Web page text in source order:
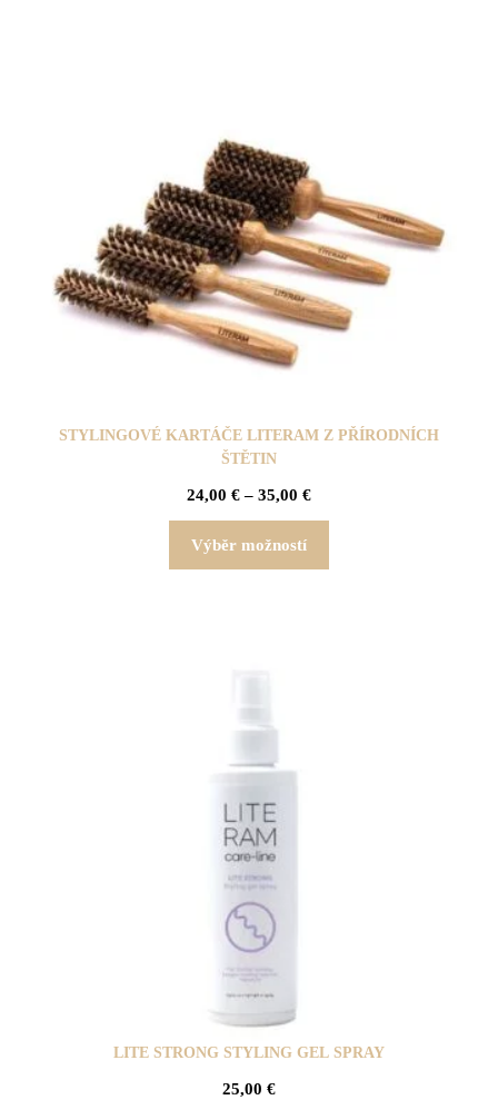
STYLINGOVÉ KARTÁČE LITERAM Z PŘÍRODNÍCH
ŠTĚTIN
24,00 € – 35,00 €
Výběr možností
LITE STRONG STYLING GEL SPRAY
25,00 €